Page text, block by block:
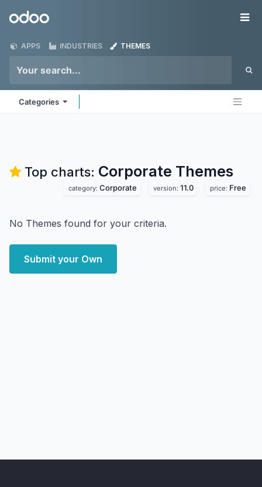
Odoo
APPS INDUSTRIES THEMES
Categories
Top charts: Corporate Themes
category: Corporate version: 11.0 price: Free
No Themes found for your criteria.
Submit your Own